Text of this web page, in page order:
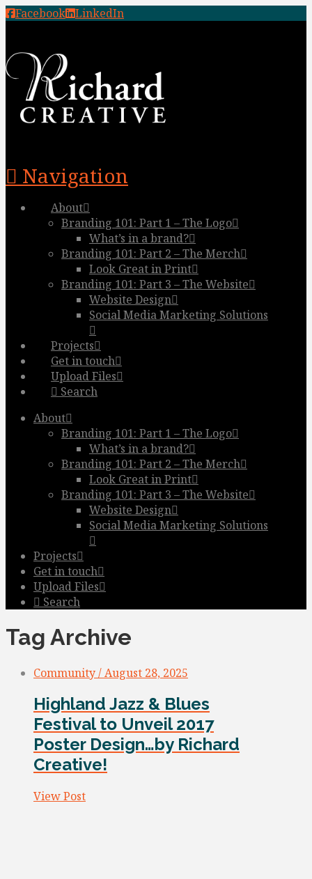
Facebook LinkedIn
Navigation
About
Branding 101: Part 1 – The Logo
What’s in a brand?
Branding 101: Part 2 – The Merch
Look Great in Print
Branding 101: Part 3 – The Website
Website Design
Social Media Marketing Solutions
Projects
Get in touch
Upload Files
Search
About
Branding 101: Part 1 – The Logo
What’s in a brand?
Branding 101: Part 2 – The Merch
Look Great in Print
Branding 101: Part 3 – The Website
Website Design
Social Media Marketing Solutions
Projects
Get in touch
Upload Files
Search
Tag Archive
Community / August 28, 2025
Highland Jazz & Blues
Festival to Unveil 2017
Poster Design…by Richard
Creative!
View Post